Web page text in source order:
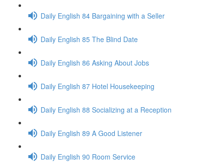
Daily English 84 Bargaining with a Seller
Daily English 85 The Blind Date
Daily English 86 Asking About Jobs
Daily English 87 Hotel Housekeeping
Daily English 88 Socializing at a Reception
Daily English 89 A Good Listener
Daily English 90 Room Service